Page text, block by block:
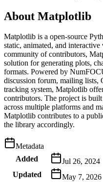
About Matplotlib
Matplotlib is a open-source
static, animated, and
community of contributors,
solution for generating plots,
formats. Powered by
discussion forum, mailing lists,
tracking system, Matplotlib
contributors. The project is
across multiple platforms and
Matplotlib contributes to a
the library accordingly.
Metadata
Added
Jul 26, 2024
Updated
May 7, 2026